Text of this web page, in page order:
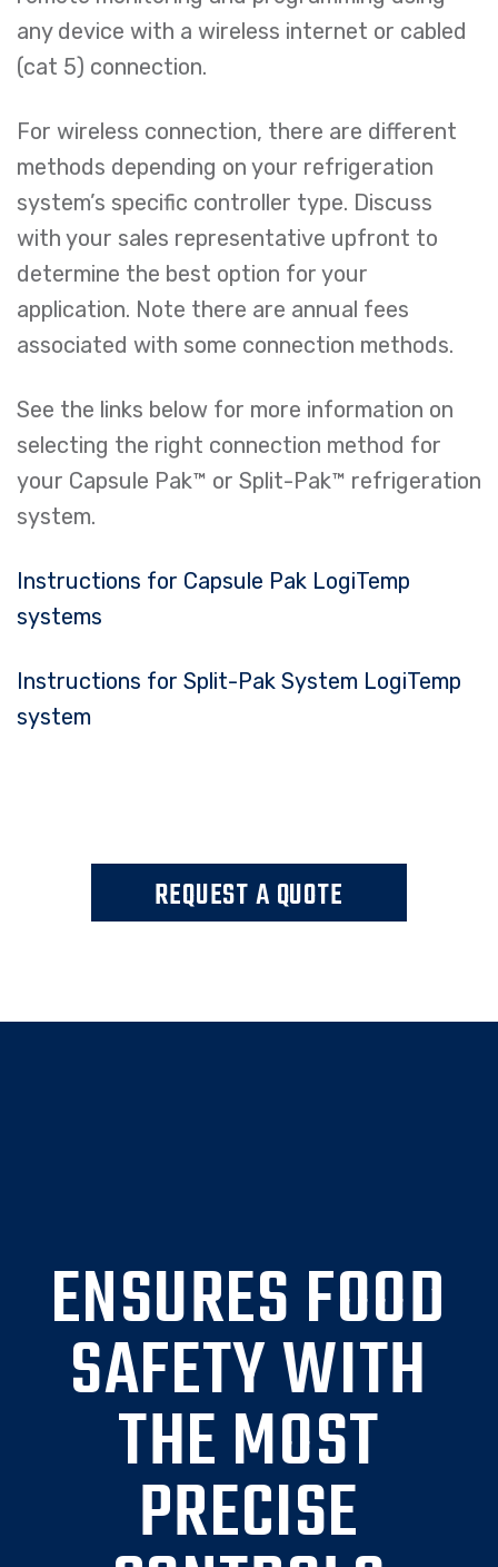
any device with a wireless internet or cabled
(cat 5) connection.
For wireless connection, there are different
methods depending on your refrigeration
system’s specific controller type. Discuss
with your sales representative upfront to
determine the best option for your
application. Note there are annual fees
associated with some connection methods.
See the links below for more information on
selecting the right connection method for
your Capsule Pak™ or Split-Pak™ refrigeration
system.
Instructions for Capsule Pak LogiTemp
systems
Instructions for Split-Pak System LogiTemp
system
REQUEST A QUOTE
ENSURES FOOD
SAFETY WITH
THE MOST
PRECISE